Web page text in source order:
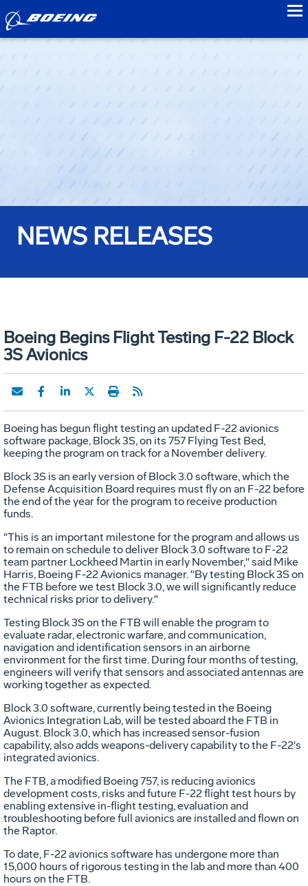
NEWS RELEASES
Boeing Begins Flight Testing F-22 Block
3S Avionics
Boeing has begun flight testing an updated F-22 avionics
software package, Block 3S, on its 757 Flying Test Bed,
keeping the program on track for a November delivery.
Block 3S is an early version of Block 3.0 software, which the
Defense Acquisition Board requires must fly on an F-22 before
the end of the year for the program to receive production
funds.
"This is an important milestone for the program and allows us
to remain on schedule to deliver Block 3.0 software to F-22
team partner Lockheed Martin in early November," said Mike
Harris, Boeing F-22 Avionics manager. "By testing Block 3S on
the FTB before we test Block 3.0, we will significantly reduce
technical risks prior to delivery."
Testing Block 3S on the FTB will enable the program to
evaluate radar, electronic warfare, and communication,
navigation and identification sensors in an airborne
environment for the first time. During four months of testing,
engineers will verify that sensors and associated antennas are
working together as expected.
Block 3.0 software, currently being tested in the Boeing
Avionics Integration Lab, will be tested aboard the FTB in
August. Block 3.0, which has increased sensor-fusion
capability, also adds weapons-delivery capability to the F-22's
integrated avionics.
The FTB, a modified Boeing 757, is reducing avionics
development costs, risks and future F-22 flight test hours by
enabling extensive in-flight testing, evaluation and
troubleshooting before full avionics are installed and flown on
the Raptor.
To date, F-22 avionics software has undergone more than
15,000 hours of rigorous testing in the lab and more than 400
hours on the FTB.